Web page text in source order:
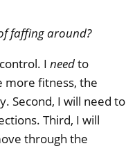
faffing around?
I needto
more fitness, the
Second, I will need to
Third, I will
through the